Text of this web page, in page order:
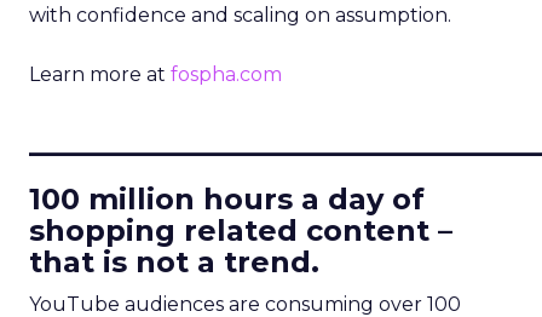
with confidence and scaling on assumption.
Learn more at fospha.com
100 million hours a day of
shopping related content –
that is not a trend.
YouTube audiences are consuming over 100